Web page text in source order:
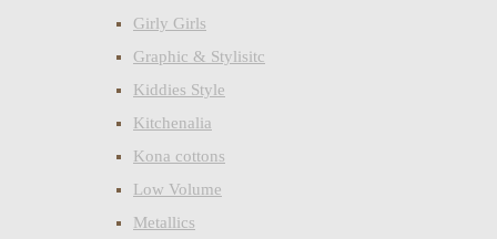
Girly Girls
Graphic & Stylisitc
Kiddies Style
Kitchenalia
Kona cottons
Low Volume
Metallics